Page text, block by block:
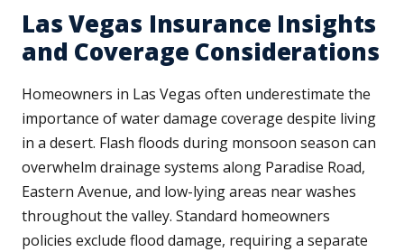
Las Vegas Insurance Insights
and Coverage Considerations
Homeowners in Las Vegas often underestimate the
importance of water damage coverage despite living
in a desert. Flash floods during monsoon season can
overwhelm drainage systems along Paradise Road,
Eastern Avenue, and low-lying areas near washes
throughout the valley. Standard homeowners
policies exclude flood damage, requiring a separate